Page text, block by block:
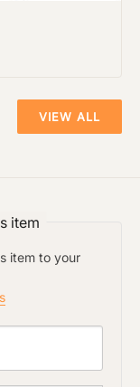
VIEW ALL
item
item to your